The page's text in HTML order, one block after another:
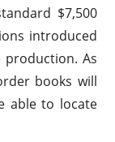
$7,500
introduced
production. As
books will
able to locate